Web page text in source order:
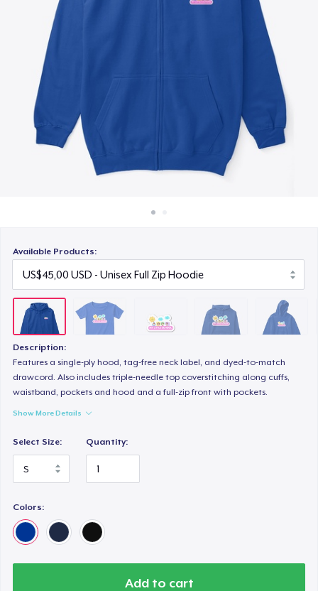
Available Products:
Description:
Features a single-ply hood, tag-free neck label, and dyed-to-match
drawcord. Also includes triple-needle top coverstitching along cuffs,
waistband, pockets and hood and a full-zip front with pockets.
Show More Details
Select Size: Quantity:
Colors:
Add to cart
US$34,99
Unisex Classic Crewneck Sweatshirt
US$35,00
Women's Premium V-Neck Tee
Kids Premium Tee
Women's Boyfriend Tee
Next Level 3600 | Premium Ring-Spun Cotton T-Shirt
US$29,00